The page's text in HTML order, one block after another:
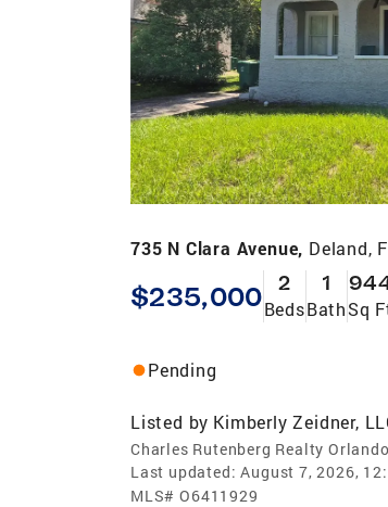
735 N Clara Avenue, Deland,
$235,000 2
Beds
1
BathSq
Pending
Listed by Kimberly Zeidner,
Charles Rutenberg Realty Orlando
Last updated: August 7, 2026,
MLS# O6411929